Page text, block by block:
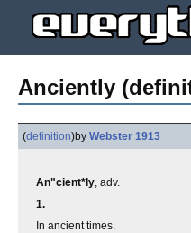
Anciently
(definition)by Webster 1913
An"cient*ly, adv.
1.
In ancient times.